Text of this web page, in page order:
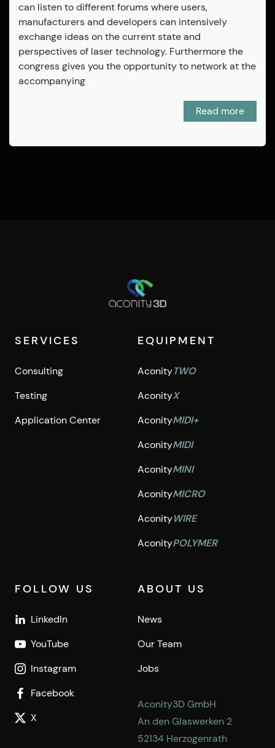
can listen to different forums where users,
manufacturers and developers can intensively
exchange ideas on the current state and
perspectives of laser technology. Furthermore the
congress gives you the opportunity to network at the
accompanying
Read more
SERVICES
Consulting
Testing
Application Center
EQUIPMENT
AconityTWO
AconityX
AconityMIDI+
AconityMIDI
AconityMINI
AconityMICRO
AconityWIRE
AconityPOLYMER
FOLLOW US
LinkedIn
YouTube
Instagram
Facebook
X
ABOUT US
News
Our Team
Jobs
Aconity3D GmbH
An den Glaswerken 2
52134 Herzogenrath